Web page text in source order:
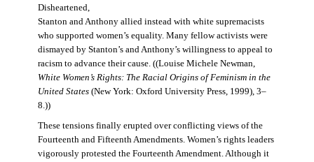
Disheartened,
Stanton and Anthony allied instead with white supremacists
who supported women’s equality. Many fellow activists were
dismayed by Stanton’s and Anthony’s willingness to appeal to
racism to advance their cause. ((Louise Michele Newman,
White Women’s Rights: The Racial Origins of Feminism in the
United States(New York: Oxford University Press, 1999), 3–
8.))
These tensions finally erupted over conflicting views of the
Fourteenth and Fifteenth Amendments. Women’s rights leaders
vigorously protested the Fourteenth Amendment. Although it